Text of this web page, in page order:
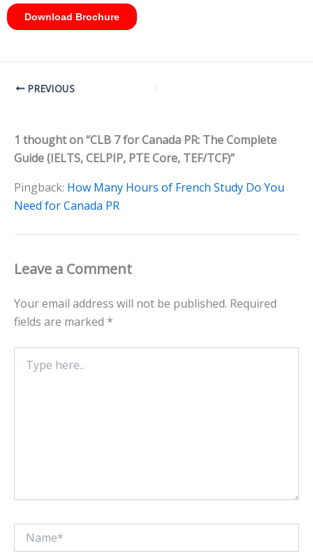
PREVIOUS
1 thought on “CLB 7 for Canada PR: The Complete
Guide (IELTS, CELPIP, PTE Core, TEF/TCF)”
Pingback: How Many Hours of French Study Do You
Need for Canada PR
Leave a Comment
Your email address will not be published. Required
fields are marked *
here..